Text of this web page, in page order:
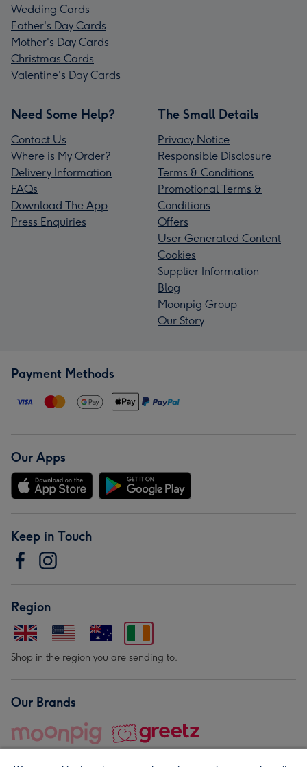
Wedding Cards
Father's Day Cards
Mother's Day Cards
Christmas Cards
Valentine's Day Cards
Need Some Help?
Contact Us
Where is My Order?
Delivery Information
FAQs
Download The App
Press Enquiries
The Small Details
Privacy Notice
Responsible Disclosure
Terms & Conditions
Promotional Terms &
Conditions
Offers
User Generated Content
Cookies
Supplier Information
Blog
Moonpig Group
Our Story
Payment Methods
Our Apps
Keep in Touch
Region
Shop in the region you are sending to.
Our Brands